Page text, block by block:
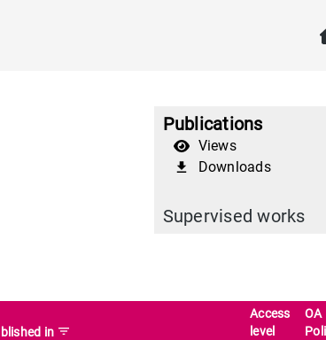
Publications
Views
file_download Downloads
Supervised works
in filter_list
Access
level
OA